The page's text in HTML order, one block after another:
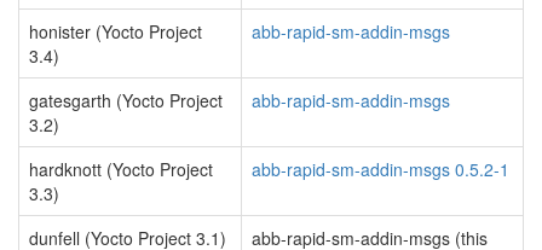
honister (Yocto Project
3.4)
abb-rapid-sm-addin-msgs
gatesgarth (Yocto Project
3.2)
abb-rapid-sm-addin-msgs
hardknott (Yocto Project
3.3)
abb-rapid-sm-addin-msgs 0.5.2-1
dunfell (Yocto Project 3.1) abb-rapid-sm-addin-msgs (this